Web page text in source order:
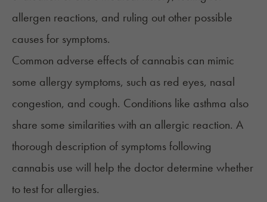
allergen reactions, and ruling out other possible
causes for symptoms.
Common adverse effects of cannabis can mimic
some allergy symptoms, such as red eyes, nasal
congestion, and cough. Conditions like asthma also
share some similarities with an allergic reaction. A
thorough description of symptoms following
cannabis use will help the doctor determine whether
to test for allergies.